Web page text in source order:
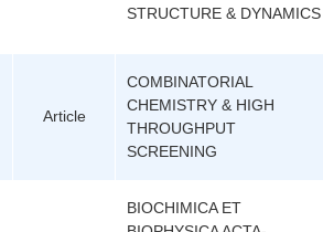
STRUCTURE & DYNAMICS
Article
COMBINATORIAL
CHEMISTRY & HIGH
THROUGHPUT
SCREENING
BIOCHIMICA ET